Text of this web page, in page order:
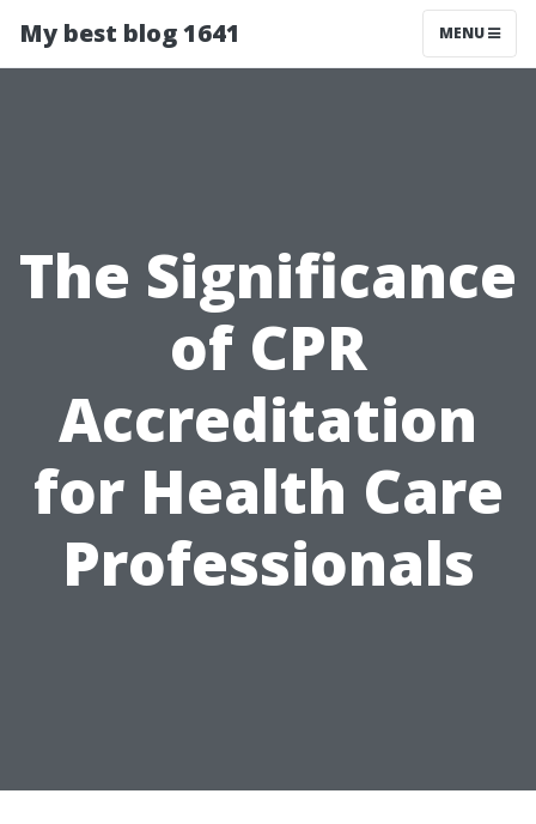
My best blog 1641 MENU
The Significance
of CPR
Accreditation
for Health Care
Professionals